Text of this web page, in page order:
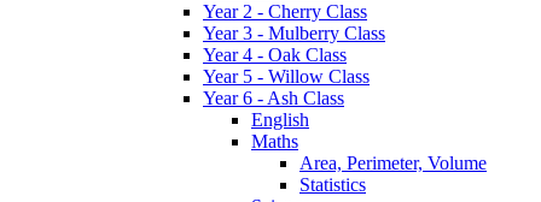
Year 2 - Cherry Class
Year 3 - Mulberry Class
Year 4 - Oak Class
Year 5 - Willow Class
Year 6 - Ash Class
English
Maths
Area, Perimeter, Volume
Statistics